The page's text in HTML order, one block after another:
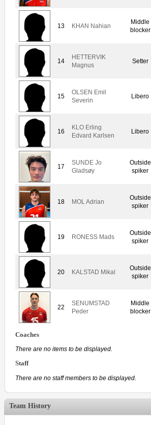
13 KHAN Nahian
Middle
blocker
14
HETTERVIK
Magnus
Setter
15
OLSEN Emil
Severin
Libero
16
KLO Erling
Edvard Karlsen
Libero
17
SUNDE Jo
Gladsøy
Outside
spiker
18 MOL Adrian
Outside
spiker
19 RONESS Mads
Outside
spiker
20 KALSTAD Mikal
Outside
spiker
22
SENUMSTAD
Peder
Middle
blocker
Coaches
There are no items to be displayed.
Staff
There are no staff members to be displayed.
Team History